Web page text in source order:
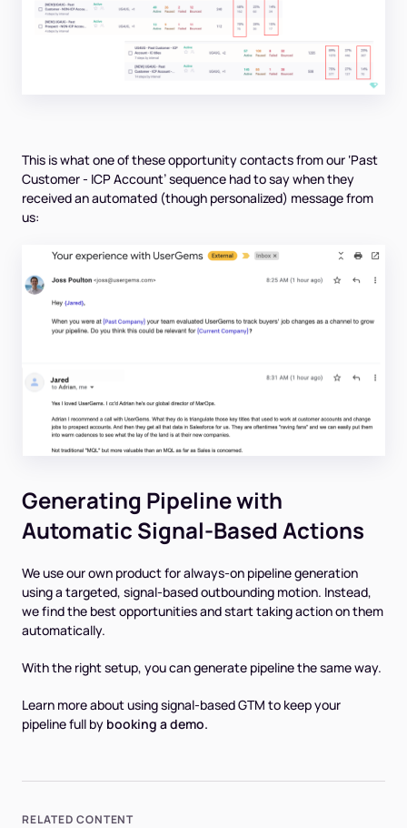
This is what one of these opportunity contacts from our ‘Past
Customer - ICP Account’ sequence had to say when they
received an automated (though personalized) message from
us:
Generating Pipeline with
Automatic Signal-Based Actions
We use our own product for always-on pipeline generation
using a targeted, signal-based outbounding motion. Instead,
we find the best opportunities and start taking action on them
automatically.
With the right setup, you can generate pipeline the same way.
Learn more about using signal-based GTM to keep your
pipeline full by booking a demo.
RELATED CONTENT